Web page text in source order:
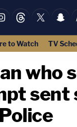
to Watch TV
who
sent